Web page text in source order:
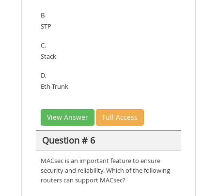
B.
STP
C.
Stack
D.
Eth-Trunk
View Answer Full Access
Question # 6
MACsec is an important feature to ensure
security and reliability. Which of the following
routers can support MACsec?